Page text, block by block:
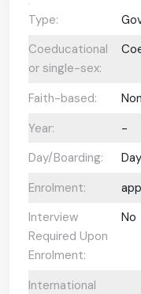
Type:
Coeducational
or single-sex:
Faith-based:
Year:
-
Day/Boarding:
Enrolment:
Interview
Required Upon
Enrolment:
No
International